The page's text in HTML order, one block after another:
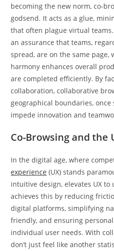
becoming the new norm, co-
godsend. It acts as a glue,
that often plague virtual
an assurance that teams,
spread, are on the same page,
harmony enhances overall
are completed efficiently. By
collaboration, collaborative
geographical boundaries,
impede innovation and
Co-Browsing and the
In the digital age, where
experience (UX) stands
intuitive design, elevates UX
achieves this by reducing
digital platforms, simplifying
friendly, and ensuring
individual user needs. With
don’t just feel like another